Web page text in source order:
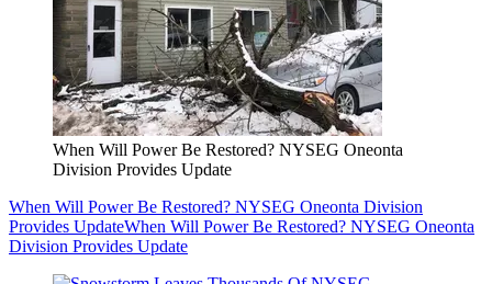
When Will Power Be Restored? NYSEG Oneonta
Division Provides Update
When Will Power Be Restored? NYSEG Oneonta Division
Provides UpdateWhen Will Power Be Restored? NYSEG Oneonta
Division Provides Update